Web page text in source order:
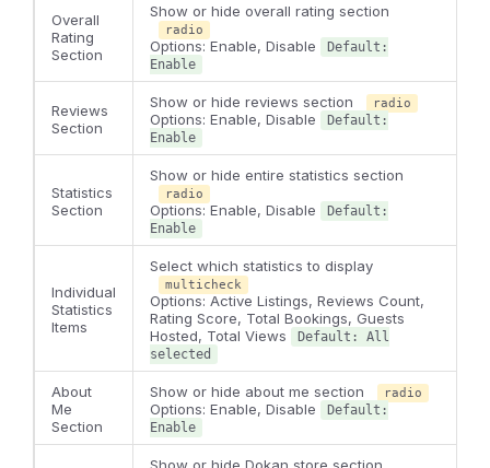
Overall
Rating
Section
Show or hide overall rating section
radio
Options: Enable, Disable
Default:
Enable
Reviews
Section
Show or hide reviews section radio
Options: Enable, Disable
Default:
Enable
Statistics
Section
Show or hide entire statistics section
radio
Options: Enable, Disable
Default:
Enable
Individual
Statistics
Items
Select which statistics to display
multicheck
Options: Active Listings, Reviews Count,
Rating Score, Total Bookings, Guests
Hosted, Total Views
Default: All
selected
About
Me
Section
Show or hide about me section radio
Options: Enable, Disable
Default:
Enable
Show or hide Dokan store section